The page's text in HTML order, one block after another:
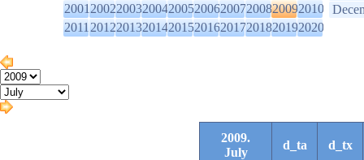
2001200220032004200520062007200820092010
2011201220132014201520162017201820192020
2009.
July
d_ta d_tx